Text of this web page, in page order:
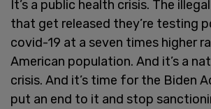
It’s a public health crisis. The
that get released they’re testing
covid-19 at a seven times higher
American population. And it’s a
crisis. And it’s time for the Biden
put an end to it and stop